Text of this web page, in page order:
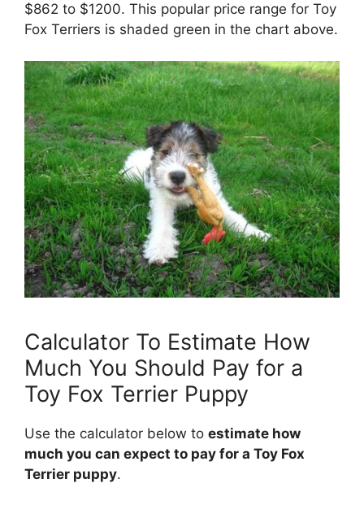
$862 to $1200. This popular price range for Toy
Fox Terriers is shaded green in the chart above.
Calculator To Estimate How
Much You Should Pay for a
Toy Fox Terrier Puppy
Use the calculator below to estimate how
much you can expect to pay for a Toy Fox
Terrier puppy.